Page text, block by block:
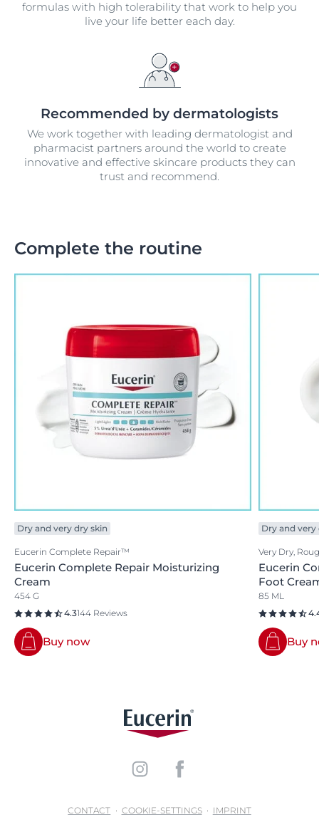
formulas with high tolerability that work to help you
live your life better each day.
Recommended by dermatologists
We work together with leading dermatologist and
pharmacist partners around the world to create
innovative and effective skincare products they can
trust and recommend.
Complete the routine
Dry and very dry skin
Eucerin Complete Repair™
Eucerin Complete Repair Moisturizing
Cream
454 G
4.3144 Reviews
Buy now
Dry and very
Very Dry,
Eucerin
Foot
85 ML
Buy
CONTACT COOKIE-SETTINGS IMPRINT